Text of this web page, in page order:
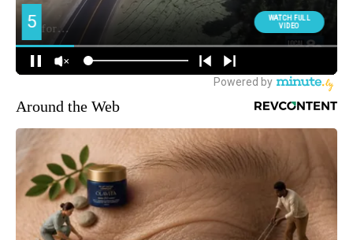
Around the Web